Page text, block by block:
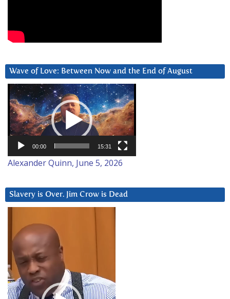
Wave of Love: Between Now and the End of August
Video
Player
00:00 15:31
Alexander Quinn, June 5, 2026
Slavery is Over. Jim Crow is Dead
Player